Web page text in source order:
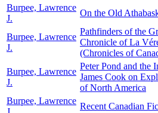
Burpee, Lawrence
J.
On the Old
Burpee, Lawrence
J.
Pathfinders of the
Chronicle of La
(Chronicles of
Burpee, Lawrence
J.
Peter Pond and the
James Cook on
of North America
Burpee, Lawrence
Recent Canadian